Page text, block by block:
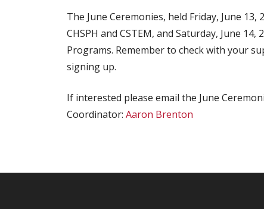
The June Ceremonies, held Friday, June 13,
CHSPH and CSTEM, and Saturday, June 14,
Programs. Remember to check with your
signing up.
If interested please email the June
Coordinator: Aaron Brenton